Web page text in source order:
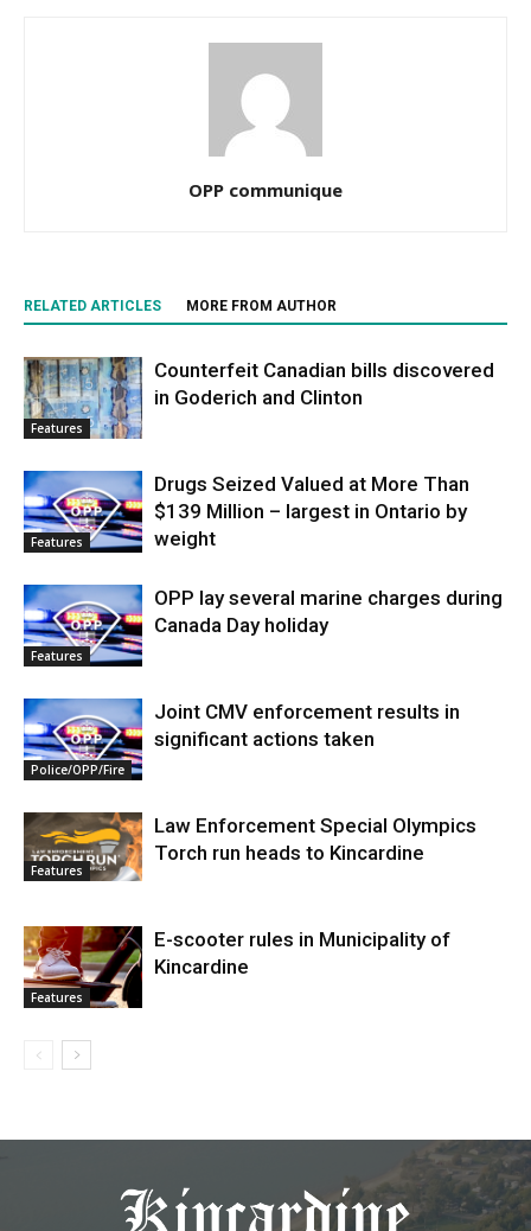
OPP communique
RELATED ARTICLES MORE FROM AUTHOR
Features
Counterfeit Canadian bills discovered
in Goderich and Clinton
Features
Drugs Seized Valued at More Than
$139 Million – largest in Ontario by
weight
Features
OPP lay several marine charges during
Canada Day holiday
Police/OPP/Fire
Joint CMV enforcement results in
significant actions taken
Features
Law Enforcement Special Olympics
Torch run heads to Kincardine
Features
E-scooter rules in Municipality of
Kincardine